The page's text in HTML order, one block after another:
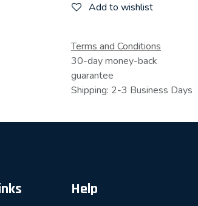
Add to wishlist
Terms and Conditions
30-day money-back
guarantee
Shipping: 2-3 Business Days
Help